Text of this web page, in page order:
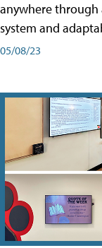
anywhere
system and
05/08/23